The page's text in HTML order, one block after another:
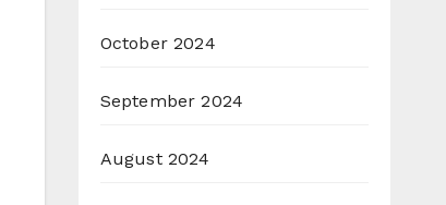
October 2024
September 2024
August 2024